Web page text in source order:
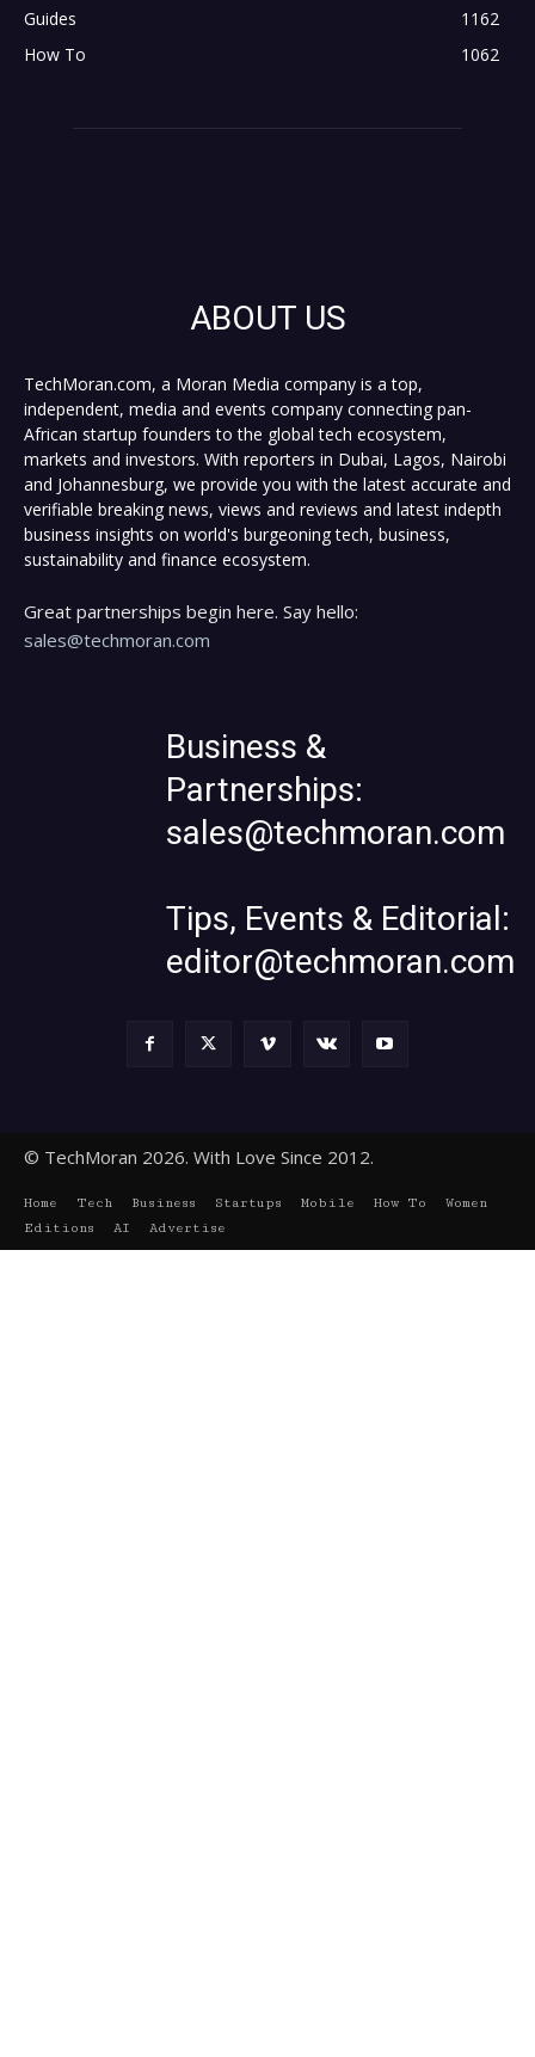
Guides
1162
How To
1062
ABOUT US
TechMoran.com, a Moran Media company is a top,
independent, media and events company connecting pan-
African startup founders to the global tech ecosystem,
markets and investors. With reporters in Dubai, Lagos, Nairobi
and Johannesburg, we provide you with the latest accurate and
verifiable breaking news, views and reviews and latest indepth
business insights on world's burgeoning tech, business,
sustainability and finance ecosystem.
Great partnerships begin here. Say hello:
sales@techmoran.com
Business &
Partnerships:
sales@techmoran.com
Tips, Events & Editorial:
editor@techmoran.com
© TechMoran 2026. With Love Since 2012.
Home Tech Business Startups Mobile How To
Women
Editions
AI Advertise